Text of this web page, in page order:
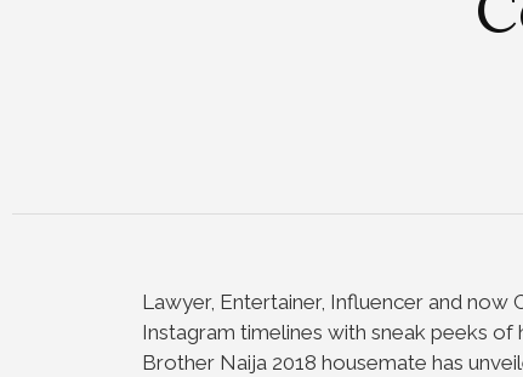
Lawyer, Entertainer, Influencer and now
Instagram timelines with sneak peeks
Brother Naija 2018 housemate has